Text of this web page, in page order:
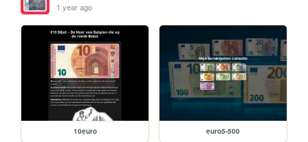
1 year ago
10euro euro5-500